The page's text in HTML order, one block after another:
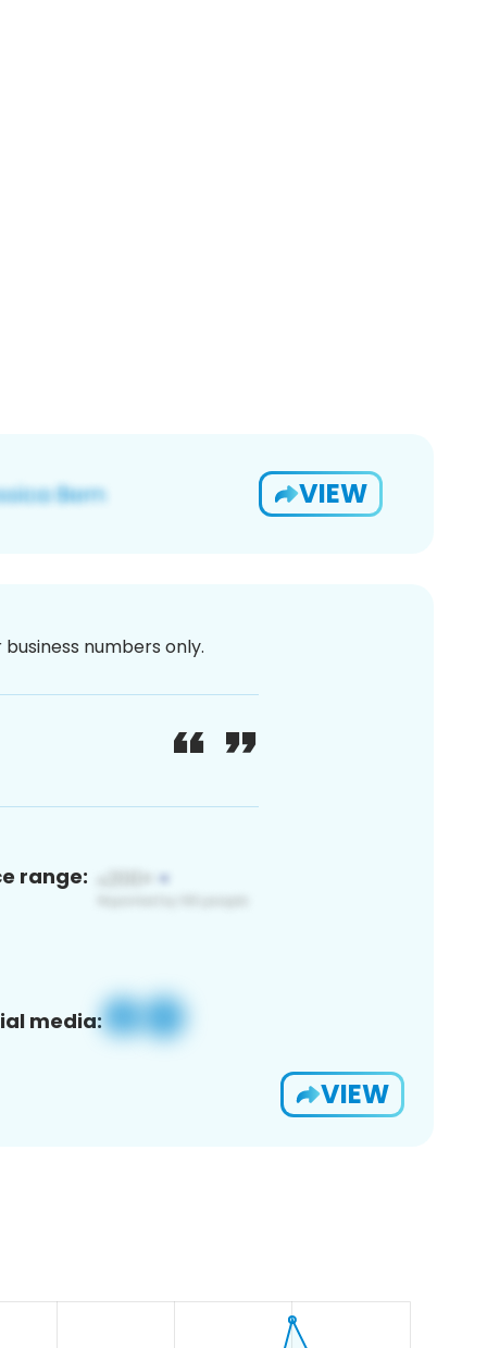
VIEW
numbers only.
range:
media:
VIEW